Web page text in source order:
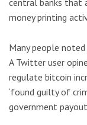
central banks that
money printing
Many people
A Twitter user
regulate bitcoin
‘found guilty of
government